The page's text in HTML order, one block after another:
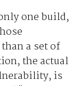
one build,
a set of
the actual
is